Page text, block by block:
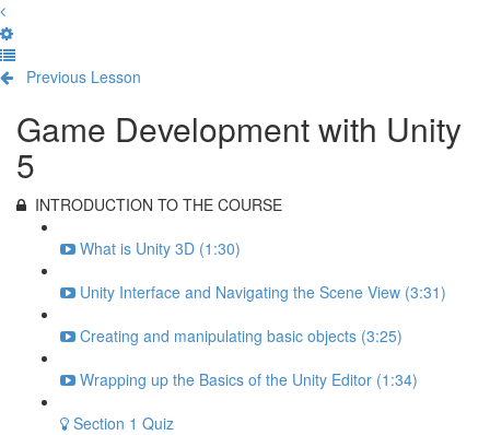
Previous Lesson
Game Development with Unity
5
INTRODUCTION TO THE COURSE
What is Unity 3D (1:30)
Unity Interface and Navigating the Scene View (3:31)
Creating and manipulating basic objects (3:25)
Wrapping up the Basics of the Unity Editor (1:34)
Section 1 Quiz